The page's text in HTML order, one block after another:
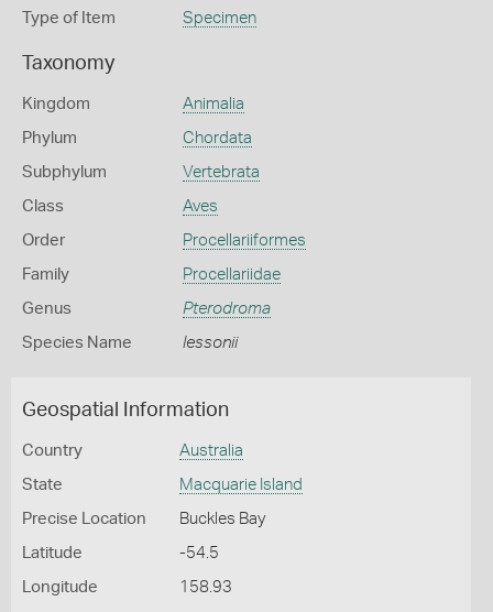
Type of Item Specimen
Taxonomy
Kingdom Animalia
Phylum Chordata
Subphylum Vertebrata
Class Aves
Order Procellariiformes
Family Procellariidae
Genus Pterodroma
Species Name lessonii
Geospatial Information
Country Australia
State Macquarie Island
Precise Location Buckles Bay
Latitude -54.5
Longitude 158.93